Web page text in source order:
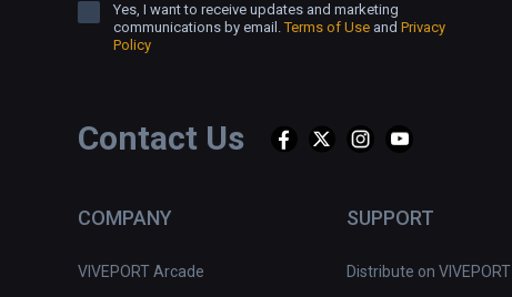
Contact Us
COMPANY
VIVEPORT Arcade
SUPPORT
Distribute on VIVEPORT
Yes, I want to receive updates and marketing
communications by email.Terms of Use and Privacy
Policy